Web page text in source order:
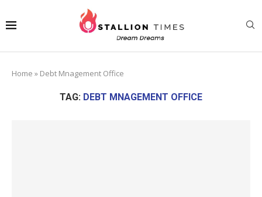
Home » Debt Mnagement Office
TAG: DEBT MNAGEMENT OFFICE